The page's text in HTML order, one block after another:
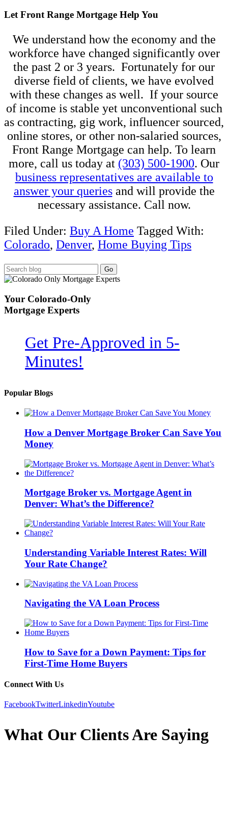
Let Front Range Mortgage Help You
We understand how the economy and the
workforce have changed significantly over
the past 2 or 3 years. Fortunately for our
diverse field of clients, we have evolved
with these changes as well. If your source
of income is stable yet unconventional such
as contracting, gig work, influencer sourced,
online stores, or other non-salaried sources,
Front Range Mortgage can help. To learn
more, call us today at (303) 500-1900. Our
business representatives are available to
answer your queriesand will provide the
necessary assistance. Call now.
Filed Under: Buy A Home Tagged With:
Colorado, Denver, Home Buying Tips
Your Colorado-Only
Mortgage Experts
Get Pre-Approved in 5-
Minutes!
Popular Blogs
How a Denver Mortgage Broker Can Save You
Money
Mortgage Broker vs. Mortgage Agent in
Denver: What’s the Difference?
Understanding Variable Interest Rates: Will
Your Rate Change?
Navigating the VA Loan Process
How to Save for a Down Payment: Tips for
First-Time Home Buyers
Connect With Us
FacebookTwitterLinkedinYoutube
What Our Clients Are Saying